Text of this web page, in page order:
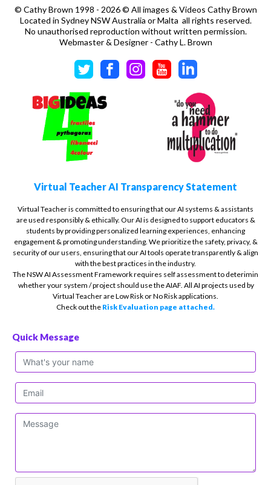
© Cathy Brown 1998 - 2026 © All images & Videos Cathy Brown
Located in Sydney NSW Australia or Malta all rights reserved.
No unauthorised reproduction without written permission.
Webmaster & Designer - Cathy L. Brown
Virtual Teacher AI Transparency Statement
Virtual Teacher is committed to ensuring that our AI systems & assistants
are used responsibly & ethically. Our AI is designed to support educators &
students by providing personalized learning experiences, enhancing
engagement & promoting understanding. We prioritize the safety, privacy, &
security of our users, ensuring that our AI tools operate transparently & align
with the best practices in the industry.
The NSW AI Assessment Framework requires self assessment to deterimin
whether your system / project should use the AIAF. All AI projects used by
Virtual Teacher are Low Risk or No Risk applications.
Check out the Risk Evaluation page attached.
Quick Message